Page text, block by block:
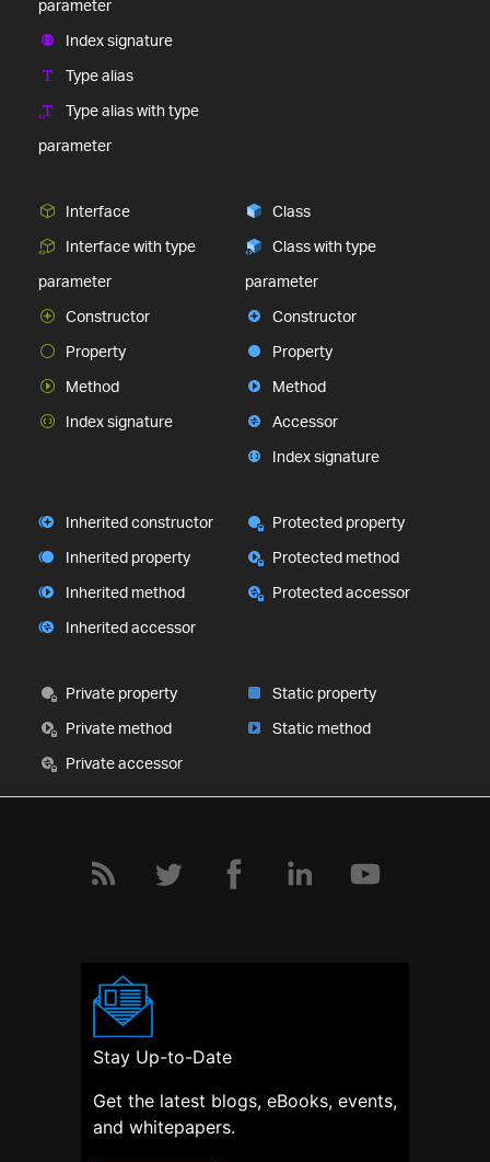
parameter
Index signature
Type alias
Type alias with type
parameter
Interface
Interface with type
parameter
Constructor
Property
Method
Index signature
Class
Class with type
parameter
Constructor
Property
Method
Accessor
Index signature
Inherited constructor
Inherited property
Inherited method
Inherited accessor
Protected property
Protected method
Protected accessor
Private property
Private method
Private accessor
Static property
Static method
Stay Up-to-Date
Get the latest blogs, eBooks, events,
and whitepapers.